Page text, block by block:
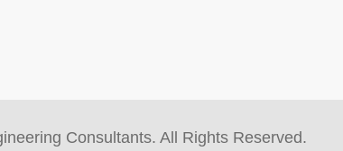
Consultants. All Rights Reserved.